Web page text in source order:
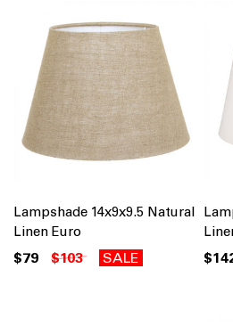
Lampshade 14x9x9.5 Natural
Linen Euro
$79 $103 SALE